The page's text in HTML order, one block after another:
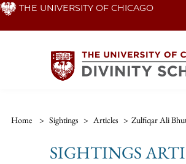
Skip THE UNIVERSITY OF CHICAGO
Home > Sightings > Articles > Zulfiqar Ali
SIGHTINGS